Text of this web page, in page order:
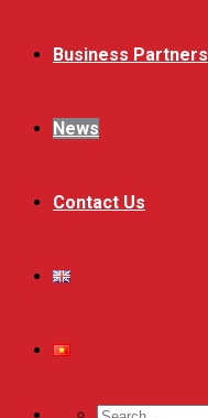
Business Partners
News
Contact Us